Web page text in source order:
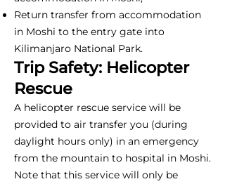
Return transfer from accommodation
in Moshi to the entry gate into
Kilimanjaro National Park.
Trip Safety: Helicopter
Rescue
A helicopter rescue service will be
provided to air transfer you (during
daylight hours only) in an emergency
from the mountain to hospital in Moshi.
Note that this service will only be